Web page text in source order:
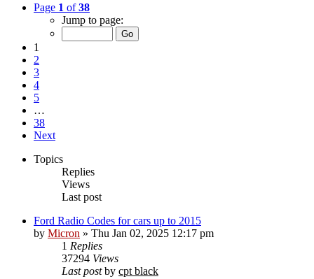
Page 1 of38
Jump to page:
1
2
3
4
5
…
38
Next
Topics
Replies
Views
Last post
Ford Radio Codes for cars up to 2015
by Micron » Thu Jan 02, 2025 12:17 pm
1 Replies
37294 Views
Last postby cpt black